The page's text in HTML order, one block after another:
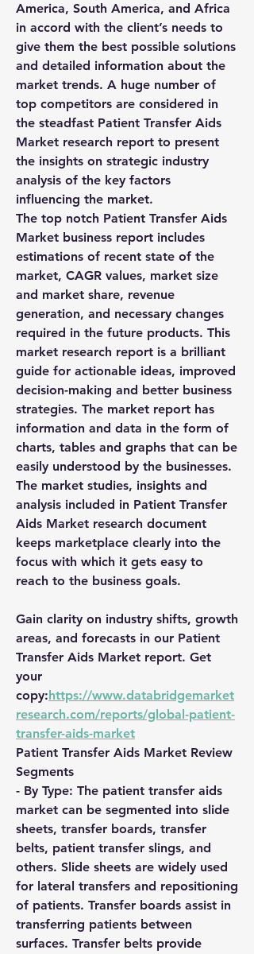
America, South America, and Africa
in accord with the client’s needs to
give them the best possible solutions
and detailed information about the
market trends. A huge number of
top competitors are considered in
the steadfast Patient Transfer Aids
Market research report to present
the insights on strategic industry
analysis of the key factors
influencing the market.
The top notch Patient Transfer Aids
Market business report includes
estimations of recent state of the
market, CAGR values, market size
and market share, revenue
generation, and necessary changes
required in the future products. This
market research report is a brilliant
guide for actionable ideas, improved
decision-making and better business
strategies. The market report has
information and data in the form of
charts, tables and graphs that can be
easily understood by the businesses.
The market studies, insights and
analysis included in Patient Transfer
Aids Market research document
keeps marketplace clearly into the
focus with which it gets easy to
reach to the business goals.
Gain clarity on industry shifts, growth
areas, and forecasts in our Patient
Transfer Aids Market report. Get
your
copy:https://www.databridgemarket
research.com/reports/global-patient-
transfer-aids-market
Patient Transfer Aids Market Review
Segments
- By Type: The patient transfer aids
market can be segmented into slide
sheets, transfer boards, transfer
belts, patient transfer slings, and
others. Slide sheets are widely used
for lateral transfers and repositioning
of patients. Transfer boards assist in
transferring patients between
surfaces. Transfer belts provide